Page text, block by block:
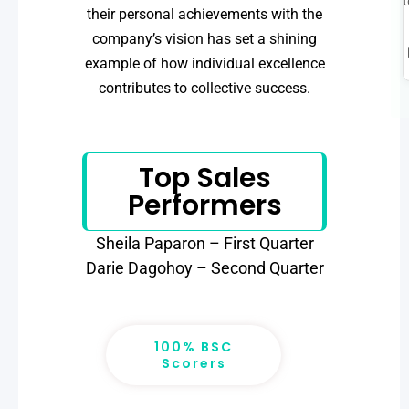
their personal achievements with the
company’s vision has set a shining
example of how individual excellence
contributes to collective success.
Top Sales
Performers
Sheila Paparon – First Quarter
Darie Dagohoy – Second Quarter
100% BSC
Scorers